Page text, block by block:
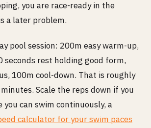
you are race-ready in the
a later problem.
pool session: 200m easy warm-up,
seconds rest holding good form,
100m cool-down. That is roughly
Scale the reps down if you
you can swim continuously, a
calculator for your swim paces